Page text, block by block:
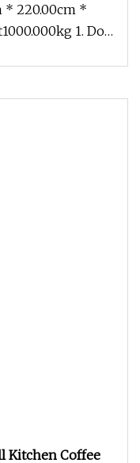
* 220.00cm *
1. Does
Kitchen Coffee